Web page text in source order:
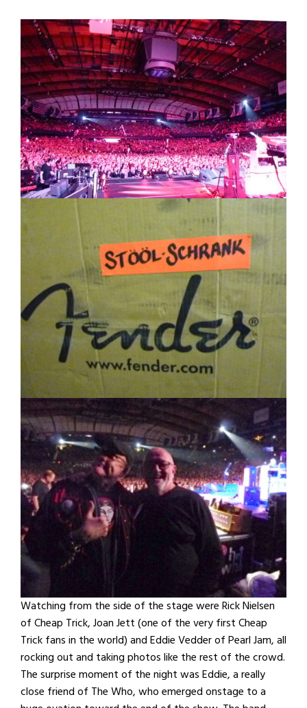
Watching from the side of the stage were Rick Nielsen
of Cheap Trick, Joan Jett (one of the very first Cheap
Trick fans in the world) and Eddie Vedder of Pearl Jam, all
rocking out and taking photos like the rest of the crowd.
The surprise moment of the night was Eddie, a really
close friend of The Who, who emerged onstage to a